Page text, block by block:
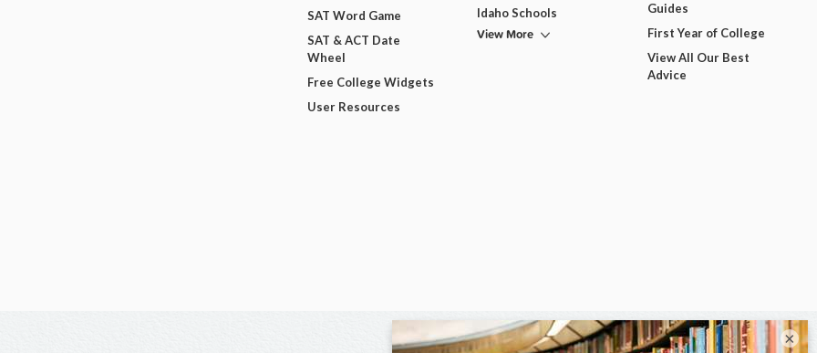
SAT Word Game
SAT & ACT Date
Wheel
Free College Widgets
User Resources
Idaho Schools
View More
Guides
First Year of College
View All Our Best
Advice
×